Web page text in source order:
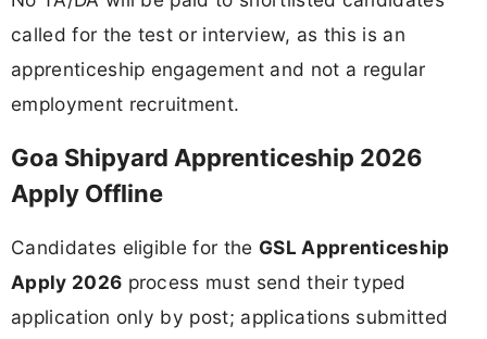
called for the test or interview, as this is an
apprenticeship engagement and not a regular
employment recruitment.
Goa Shipyard Apprenticeship 2026
Apply Offline
Candidates eligible for the GSL Apprenticeship
Apply 2026 process must send their typed
application only by post; applications submitted